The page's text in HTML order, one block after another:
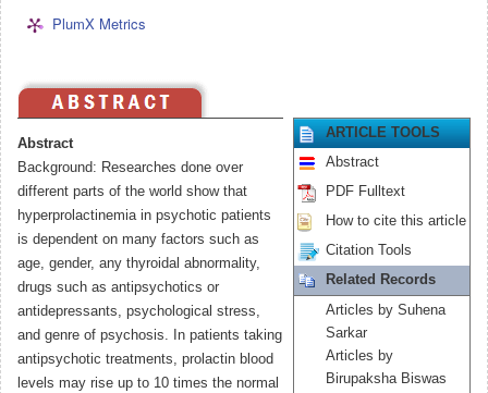
PlumX Metrics
Abstract
Background: Researches done over
different parts of the world show that
hyperprolactinemia in psychotic patients
is dependent on many factors such as
age, gender, any thyroidal abnormality,
drugs such as antipsychotics or
antidepressants, psychological stress,
and genre of psychosis. In patients taking
antipsychotic treatments, prolactin blood
levels may rise up to 10 times the normal
ARTICLE TOOLS
Abstract
PDF Fulltext
How to cite this article
Citation Tools
Related Records
Articles by Suhena
Sarkar
Articles by
Birupaksha Biswas